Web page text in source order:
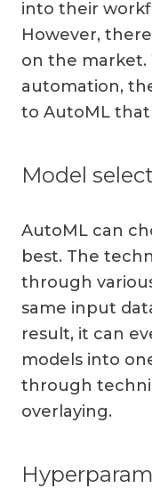
into their
However,
on the market.
automation,
to AutoML
Model
AutoML can
best. The
through
same input
result, it can
models into
through
overlaying.